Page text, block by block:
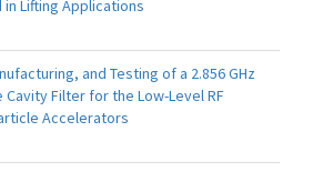
Lifting Applications
and Testing of a 2.856 GHz
Filter for the Low-Level RF
Accelerators